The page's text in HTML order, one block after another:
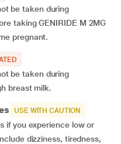
be taken during
taking GENIRIDE M 2MG
pregnant.
be taken during
breast milk.
USE WITH CAUTION
if you experience low or
dizziness, tiredness,